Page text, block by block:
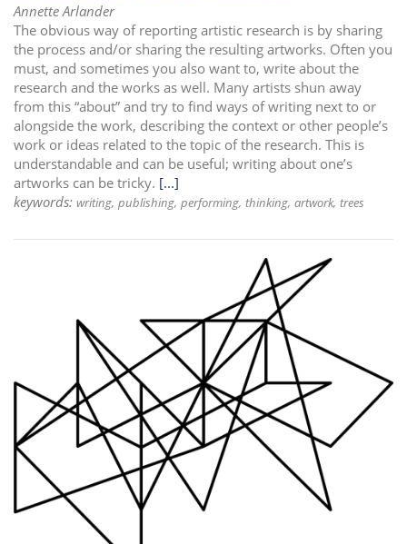
Annette Arlander
The obvious way of reporting artistic research is by sharing
the process and/or sharing the resulting artworks. Often you
must, and sometimes you also want to, write about the
research and the works as well. Many artists shun away
from this “about” and try to find ways of writing next to or
alongside the work, describing the context or other people’s
work or ideas related to the topic of the research. This is
understandable and can be useful; writing about one’s
artworks can be tricky. [...]
keywords: writing publishing performing thinking artwork trees